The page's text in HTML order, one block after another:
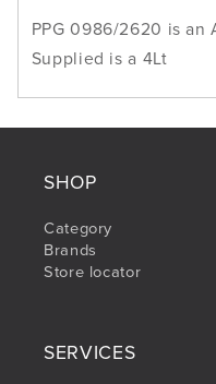
PPG 0986/2620 is an
Supplied is a 4Lt
SHOP
Category
Brands
Store locator
SERVICES